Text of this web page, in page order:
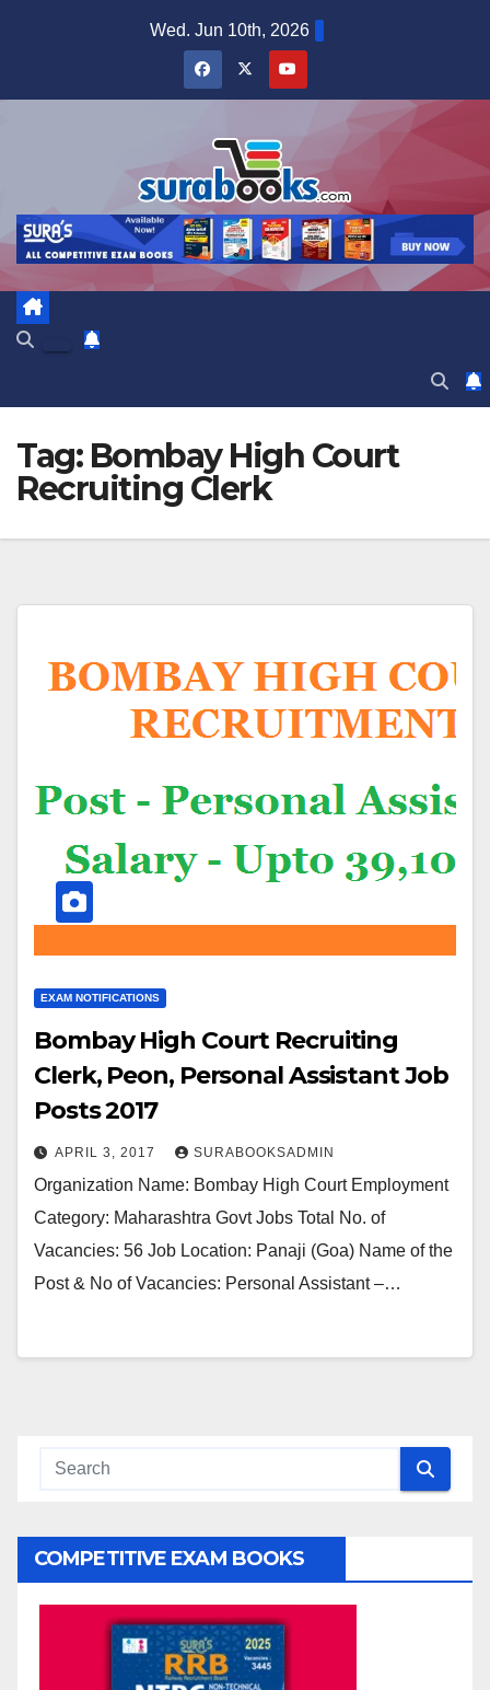
Wed. Jun 10th, 2026
Tag: Bombay High Court
Recruiting Clerk
EXAM NOTIFICATIONS
Bombay High Court Recruiting
Clerk, Peon, Personal Assistant Job
Posts 2017
APRIL 3, 2017 SURABOOKSADMIN
Organization Name: Bombay High Court Employment
Category: Maharashtra Govt Jobs Total No. of
Vacancies: 56 Job Location: Panaji (Goa) Name of the
Post & No of Vacancies: Personal Assistant –…
COMPETITIVE EXAM BOOKS